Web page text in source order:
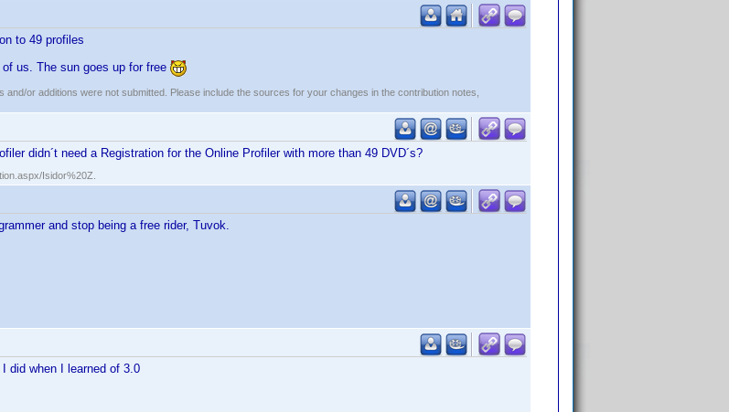
to 49 profiles
us. The sun goes up for free
or additions were not submitted. Please include the sources for your changes in the contribution notes,
didn´t need a Registration for the Online Profiler with more than 49 DVD´s?
Isidor%20Z.
and stop being a free rider, Tuvok.
did when I learned of 3.0